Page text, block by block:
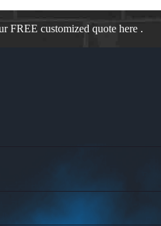
FREE customized quote here .